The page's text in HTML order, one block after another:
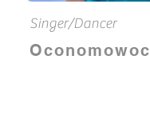
Singer/Dancer
Oconomowoc